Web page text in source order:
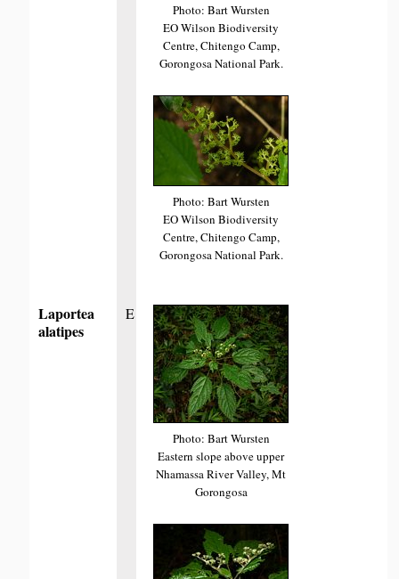
Photo: Bart Wursten
EO Wilson Biodiversity
Centre, Chitengo Camp,
Gorongosa National Park.
Photo: Bart Wursten
EO Wilson Biodiversity
Centre, Chitengo Camp,
Gorongosa National Park.
Laportea
alatipes
E
Photo: Bart Wursten
Eastern slope above upper
Nhamassa River Valley, Mt
Gorongosa